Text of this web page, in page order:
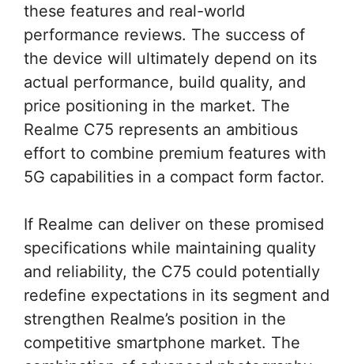
these features and real-world
performance reviews. The success of
the device will ultimately depend on its
actual performance, build quality, and
price positioning in the market. The
Realme C75 represents an ambitious
effort to combine premium features with
5G capabilities in a compact form factor.
If Realme can deliver on these promised
specifications while maintaining quality
and reliability, the C75 could potentially
redefine expectations in its segment and
strengthen Realme’s position in the
competitive smartphone market. The